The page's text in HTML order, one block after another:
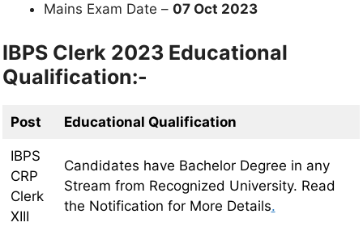
Mains Exam Date – 07 Oct 2023
IBPS Clerk 2023 Educational
Qualification:-
Post Educational Qualification
IBPS
CRP
Clerk
XIII
Candidates have Bachelor Degree in any
Stream from Recognized University. Read
the Notification for More Details.